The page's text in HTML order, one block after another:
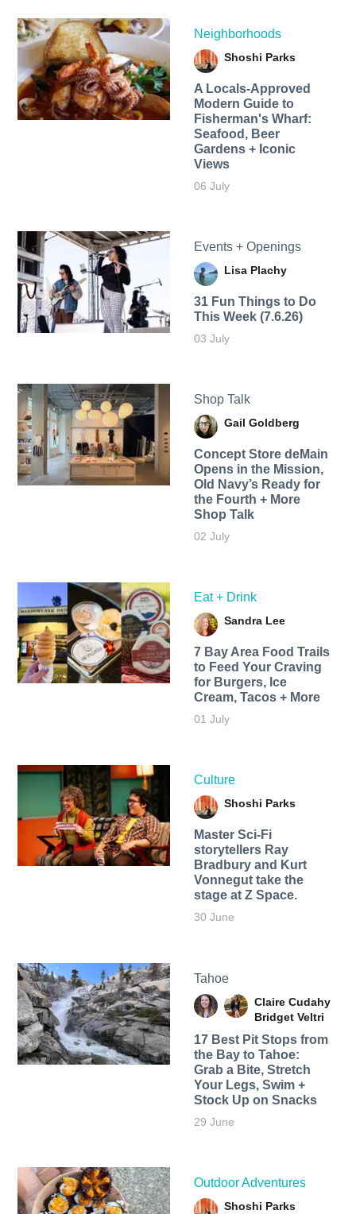
Neighborhoods
Shoshi Parks
A Locals-Approved
Modern Guide to
Fisherman's Wharf:
Seafood, Beer
Gardens + Iconic
Views
06 July
Events + Openings
Lisa Plachy
31 Fun Things to Do
This Week (7.6.26)
03 July
Shop Talk
Gail Goldberg
Concept Store deMain
Opens in the Mission,
Old Navy’s Ready for
the Fourth + More
Shop Talk
02 July
Eat + Drink
Sandra Lee
7 Bay Area Food Trails
to Feed Your Craving
for Burgers, Ice
Cream, Tacos + More
01 July
Culture
Shoshi Parks
Master Sci-Fi
storytellers Ray
Bradbury and Kurt
Vonnegut take the
stage at Z Space.
30 June
Tahoe
Claire Cudahy
Bridget Veltri
17 Best Pit Stops from
the Bay to Tahoe:
Grab a Bite, Stretch
Your Legs, Swim +
Stock Up on Snacks
29 June
Outdoor Adventures
Shoshi Parks